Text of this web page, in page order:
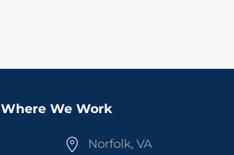
Where We Work
Norfolk, VA